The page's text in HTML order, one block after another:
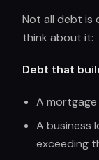
Not all debt is
think about it:
Debt that
A
A business
exceeding